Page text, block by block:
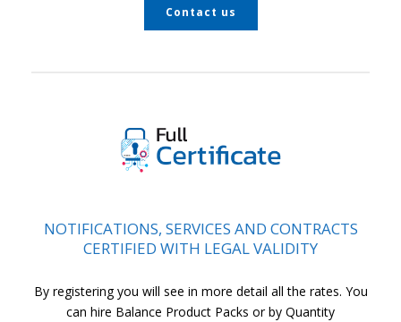
Contact us
NOTIFICATIONS, SERVICES AND CONTRACTS
CERTIFIED WITH LEGAL VALIDITY
By registering you will see in more detail all the rates. You
can hire Balance Product Packs or by Quantity